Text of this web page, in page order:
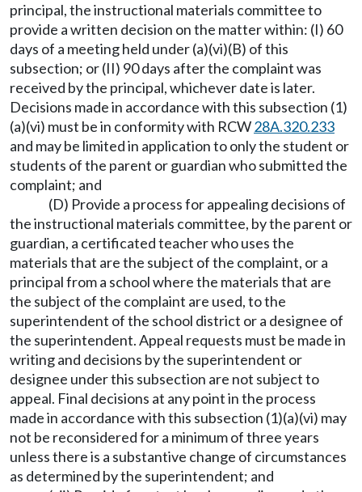
principal, the instructional materials committee to
provide a written decision on the matter within: (I) 60
days of a meeting held under (a)(vi)(B) of this
subsection; or (II) 90 days after the complaint was
received by the principal, whichever date is later.
Decisions made in accordance with this subsection (1)
(a)(vi) must be in conformity with RCW28A.320.233
and may be limited in application to only the student or
students of the parent or guardian who submitted the
complaint; and
(D) Provide a process for appealing decisions of
the instructional materials committee, by the parent or
guardian, a certificated teacher who uses the
materials that are the subject of the complaint, or a
principal from a school where the materials that are
the subject of the complaint are used, to the
superintendent of the school district or a designee of
the superintendent. Appeal requests must be made in
writing and decisions by the superintendent or
designee under this subsection are not subject to
appeal. Final decisions at any point in the process
made in accordance with this subsection (1)(a)(vi) may
not be reconsidered for a minimum of three years
unless there is a substantive change of circumstances
as determined by the superintendent; and